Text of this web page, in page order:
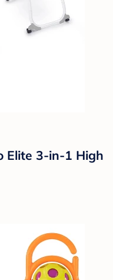
Elite 3-in-1 High